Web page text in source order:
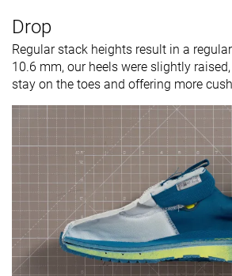
Drop
Regular stack heights result in a
10.6 mm, our heels were slightly
stay on the toes and offering more